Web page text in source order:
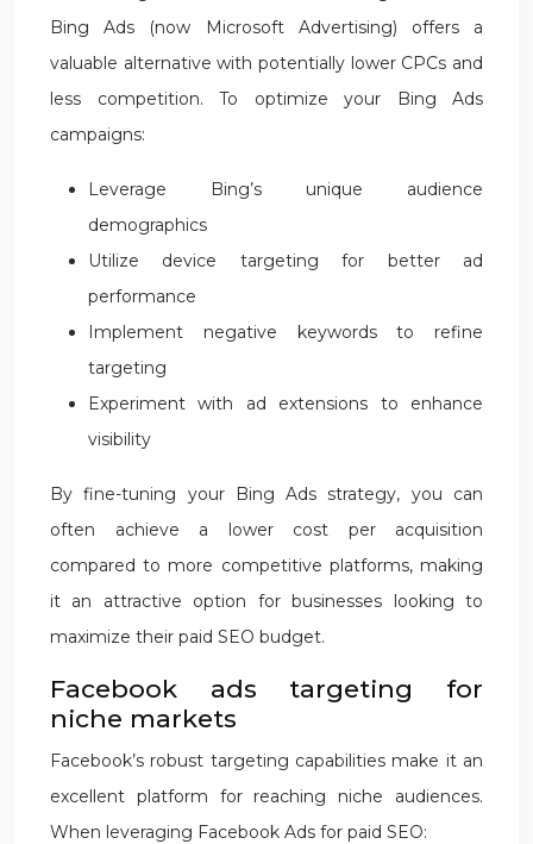
Bing Ads (now Microsoft Advertising) offers a
valuable alternative with potentially lower CPCs and
less competition. To optimize your Bing Ads
campaigns:
Leverage Bing’s unique audience
demographics
Utilize device targeting for better ad
performance
Implement negative keywords to refine
targeting
Experiment with ad extensions to enhance
visibility
By fine-tuning your Bing Ads strategy, you can
often achieve a lower cost per acquisition
compared to more competitive platforms, making
it an attractive option for businesses looking to
maximize their paid SEO budget.
Facebook ads targeting for
niche markets
Facebook’s robust targeting capabilities make it an
excellent platform for reaching niche audiences.
When leveraging Facebook Ads for paid SEO: